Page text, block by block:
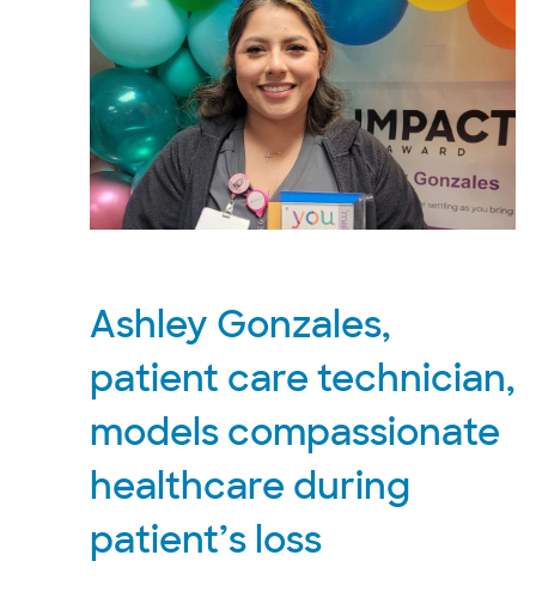
Ashley Gonzales,
patient care technician,
models compassionate
healthcare during
patient’s loss